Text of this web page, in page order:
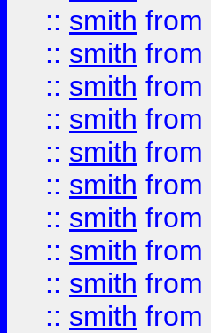
:: smith from
:: smith from
:: smith from
:: smith from
:: smith from
:: smith from
:: smith from
:: smith from
:: smith from
:: smith from